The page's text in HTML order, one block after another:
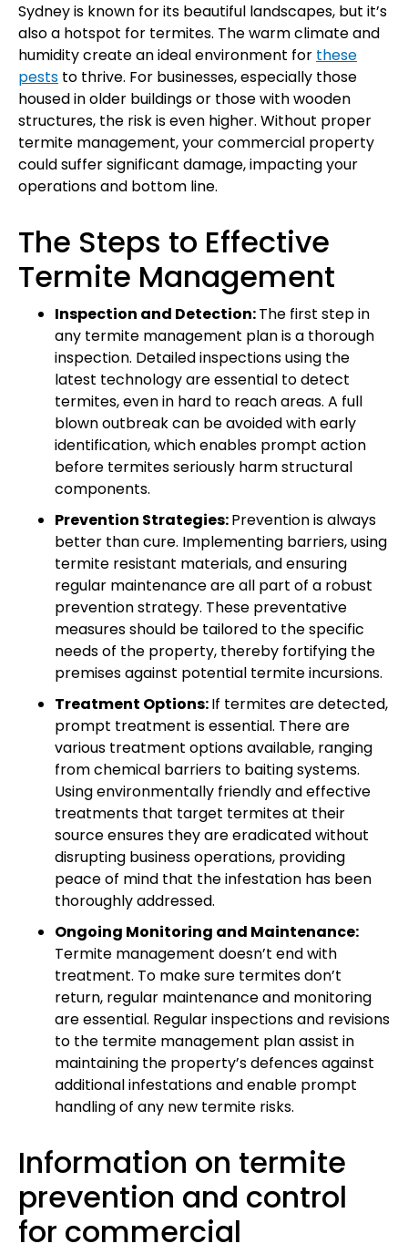
Sydney is known for its beautiful landscapes, but it’s
also a hotspot for termites. The warm climate and
humidity create an ideal environment for these
pests to thrive. For businesses, especially those
housed in older buildings or those with wooden
structures, the risk is even higher. Without proper
termite management, your commercial property
could suffer significant damage, impacting your
operations and bottom line.
The Steps to Effective
Termite Management
Inspection and Detection:The first step in
any termite management plan is a thorough
inspection. Detailed inspections using the
latest technology are essential to detect
termites, even in hard to reach areas. A full
blown outbreak can be avoided with early
identification, which enables prompt action
before termites seriously harm structural
components.
Prevention Strategies:Prevention is always
better than cure. Implementing barriers, using
termite resistant materials, and ensuring
regular maintenance are all part of a robust
prevention strategy. These preventative
measures should be tailored to the specific
needs of the property, thereby fortifying the
premises against potential termite incursions.
Treatment Options:If termites are detected,
prompt treatment is essential. There are
various treatment options available, ranging
from chemical barriers to baiting systems.
Using environmentally friendly and effective
treatments that target termites at their
source ensures they are eradicated without
disrupting business operations, providing
peace of mind that the infestation has been
thoroughly addressed.
Ongoing Monitoring and Maintenance:
Termite management doesn’t end with
treatment. To make sure termites don’t
return, regular maintenance and monitoring
are essential. Regular inspections and revisions
to the termite management plan assist in
maintaining the property’s defences against
additional infestations and enable prompt
handling of any new termite risks.
Information on termite
prevention and control
for commercial